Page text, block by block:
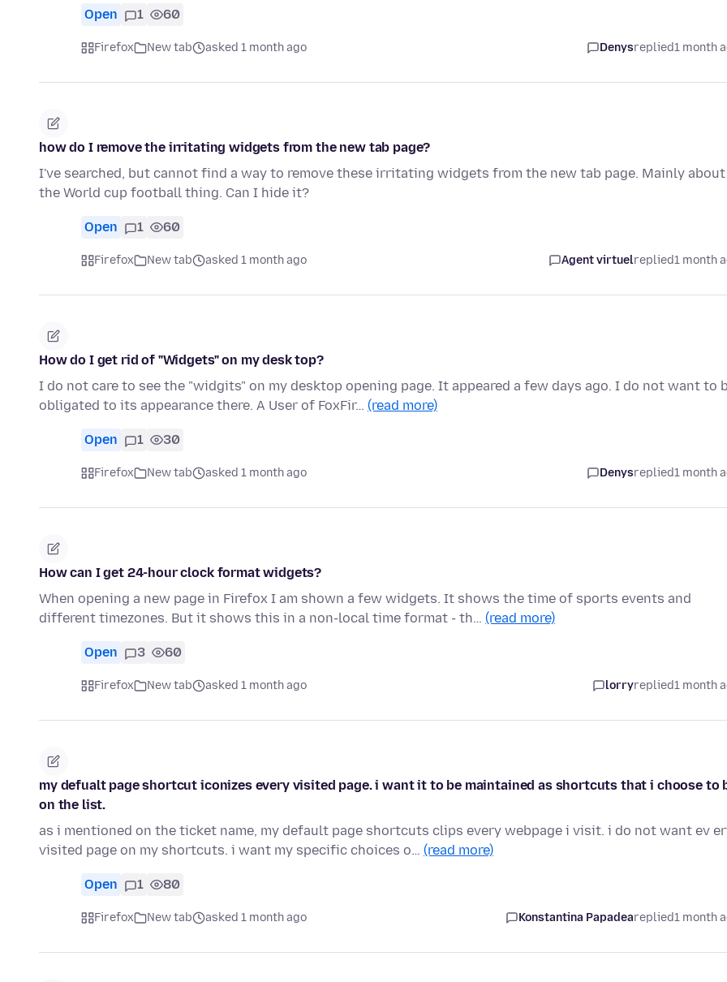
Open 1 60
Firefox New tab asked 1 month ago Denysreplied1 month
how do I remove the irritating widgets from the new tab page?
I've searched, but cannot find a way to remove these irritating widgets from the new tab page. Mainly about
the World cup football thing. Can I hide it?
Open 1 60
Firefox New tab asked 1 month ago Agent virtuelreplied1 month
How do I get rid of "Widgets" on my desk top?
I do not care to see the "widgits" on my desktop opening page. It appeared a few days ago. I do not want to
obligated to its appearance there. A User of FoxFir… (read more)
Open 1 30
Firefox New tab asked 1 month ago Denysreplied1 month
How can I get 24-hour clock format widgets?
When opening a new page in Firefox I am shown a few widgets. It shows the time of sports events and
different timezones. But it shows this in a non-local time format - th… (read more)
Open 3 60
Firefox New tab asked 1 month ago lorryreplied1 month
my defualt page shortcut iconizes every visited page. i want it to be maintained as shortcuts that i choose to
on the list.
as i mentioned on the ticket name, my default page shortcuts clips every webpage i visit. i do not want ev
visited page on my shortcuts. i want my specific choices o… (read more)
Open 1 80
Firefox New tab asked 1 month ago Konstantina Papadeareplied1 month